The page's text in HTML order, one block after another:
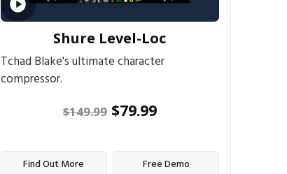
Shure Level-Loc
Tchad Blake's ultimate character
compressor.
$149.99 $79.99
Find Out More Free Demo